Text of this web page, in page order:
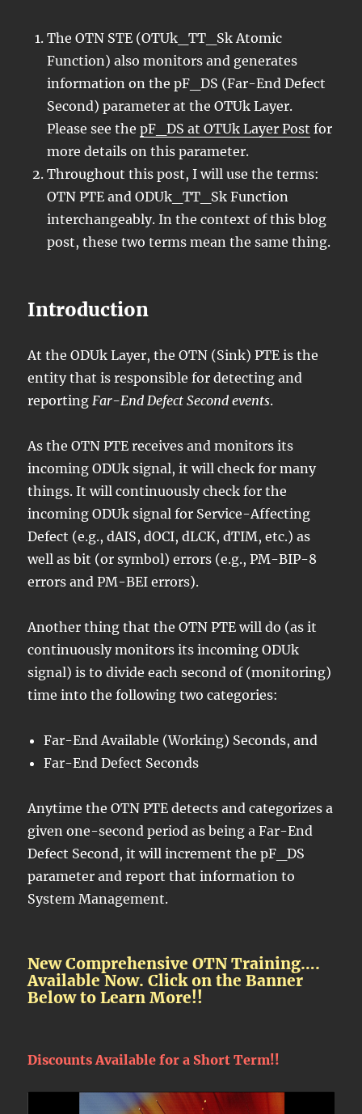
The OTN STE (OTUk_TT_Sk Atomic
Function) also monitors and generates
information on the pF_DS (Far-End Defect
Second) parameter at the OTUk Layer.
Please see thepF_DS at OTUk Layer Post for
more details on this parameter.
Throughout this post, I will use the terms:
OTN PTE and ODUk_TT_Sk Function
interchangeably. In the context of this blog
post, these two terms mean the same thing.
Introduction
At the ODUk Layer, the OTN (Sink) PTE is the
entity that is responsible for detecting and
reportingFar-End Defect Second events.
As the OTN PTE receives and monitors its
incoming ODUk signal, it will check for many
things. It will continuously check for the
incoming ODUk signal for Service-Affecting
Defect (e.g., dAIS, dOCI, dLCK, dTIM, etc.) as
well as bit (or symbol) errors (e.g., PM-BIP-8
errors and PM-BEI errors).
Another thing that the OTN PTE will do (as it
continuously monitors its incoming ODUk
signal) is to divide each second of (monitoring)
time into the following two categories:
Far-End Available (Working) Seconds, and
Far-End Defect Seconds
Anytime the OTN PTE detects and categorizes a
given one-second period as being a Far-End
Defect Second, it will increment the pF_DS
parameter and report that information to
System Management.
New Comprehensive OTN Training….
Available Now. Click on the Banner
Below to Learn More!!
Discounts Available for a Short Term!!